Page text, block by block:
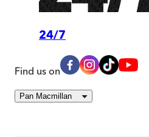
24/7
Find us on
Pan Macmillan